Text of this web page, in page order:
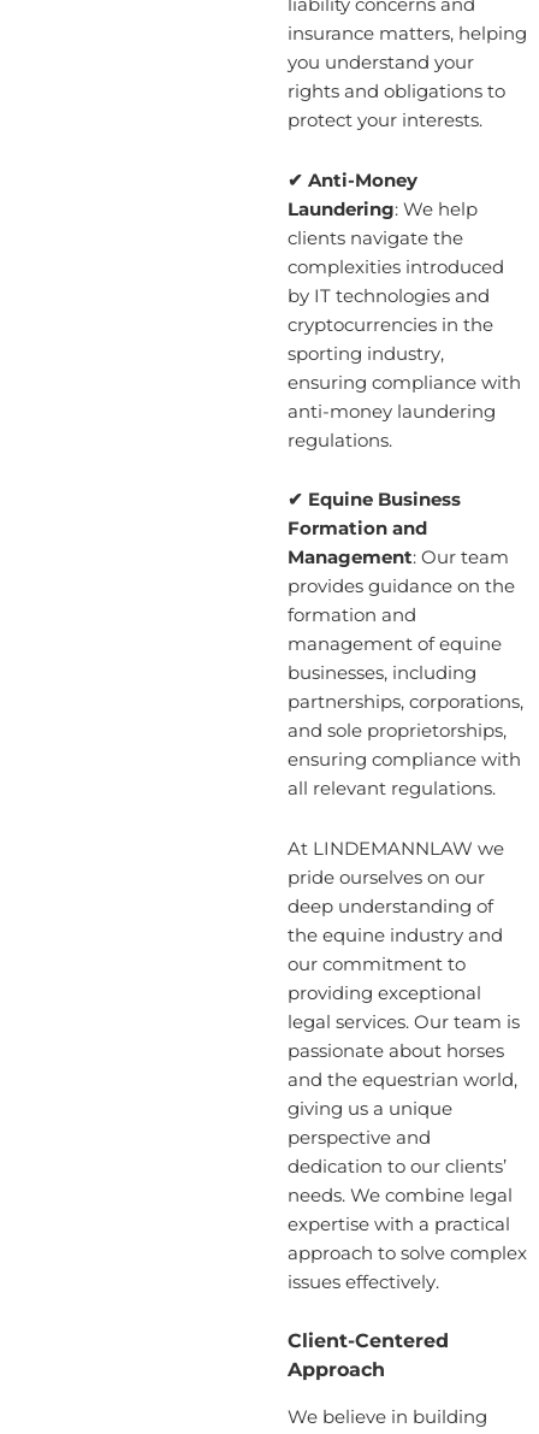
liability concerns and
insurance matters, helping
you understand your
rights and obligations to
protect your interests.
✔ Anti-Money
Laundering: We help
clients navigate the
complexities introduced
by IT technologies and
cryptocurrencies in the
sporting industry,
ensuring compliance with
anti-money laundering
regulations.
✔ Equine Business
Formation and
Management: Our team
provides guidance on the
formation and
management of equine
businesses, including
partnerships, corporations,
and sole proprietorships,
ensuring compliance with
all relevant regulations.
At LINDEMANNLAW we
pride ourselves on our
deep understanding of
the equine industry and
our commitment to
providing exceptional
legal services. Our team is
passionate about horses
and the equestrian world,
giving us a unique
perspective and
dedication to our clients’
needs. We combine legal
expertise with a practical
approach to solve complex
issues effectively.
Client-Centered
Approach
We believe in building